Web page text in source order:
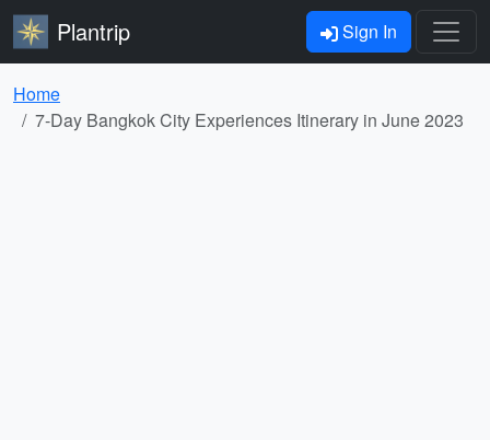
Plantrip Sign In
Home
7-Day Bangkok City Experiences Itinerary in June 2023